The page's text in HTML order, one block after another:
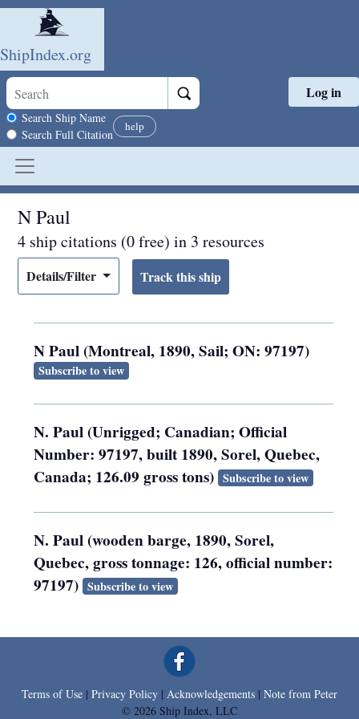
Skip to main content
ShipIndex.org
Search scope
Search Ship Name
Search Full Citation
help
Log in
N Paul
4 ship citations (0 free) in 3 resources
Details/Filter
N Paul (Montreal, 1890, Sail; ON: 97197)
Subscribe to view
N. Paul (Unrigged; Canadian; Official
Number: 97197, built 1890, Sorel, Quebec,
Canada; 126.09 gross tons) Subscribe to view
N. Paul (wooden barge, 1890, Sorel,
Quebec, gross tonnage: 126, official number:
97197) Subscribe to view
Terms of Use | Privacy Policy | Acknowledgements | Note from Peter
© 2026 Ship Index, LLC